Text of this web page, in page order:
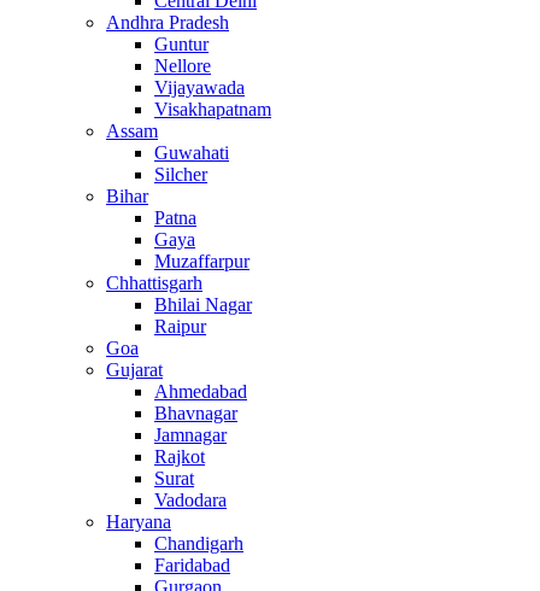
Andhra Pradesh
Guntur
Nellore
Vijayawada
Visakhapatnam
Assam
Guwahati
Silcher
Bihar
Patna
Gaya
Muzaffarpur
Chhattisgarh
Bhilai Nagar
Raipur
Goa
Gujarat
Ahmedabad
Bhavnagar
Jamnagar
Rajkot
Surat
Vadodara
Haryana
Chandigarh
Faridabad
Gurgaon